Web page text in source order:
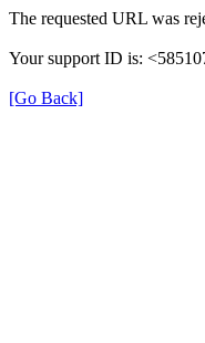
The requested URL was
Your support ID is:
[Go Back]